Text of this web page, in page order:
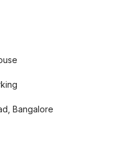
Bangalore